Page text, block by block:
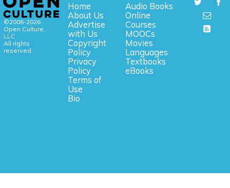
©2006-2026
Open Culture,
LLC.
All rights
reserved.
Home
About Us
Advertise
with Us
Copyright
Policy
Privacy
Policy
Terms of
Use
Bio
Audio Books
Online
Courses
MOOCs
Movies
Languages
Textbooks
eBooks